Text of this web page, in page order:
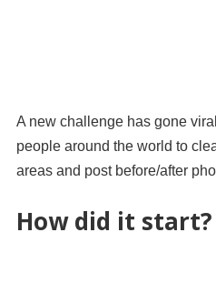
A new challenge has gone
people around the world to
areas and post before/after
How did it start?